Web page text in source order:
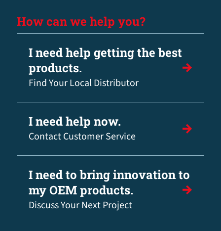
How can we help you?
I need help getting the best
products.
Find Your Local Distributor
I need help now.
Contact Customer Service
I need to bring innovation to
my OEM products.
Discuss Your Next Project